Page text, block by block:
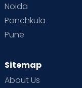
Noida
Panchkula
Pune
Sitemap
About Us